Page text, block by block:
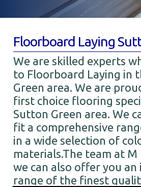
Floorboard Laying
We are skilled experts
to Floorboard Laying in
Green area. We are
first choice flooring
Sutton Green area. We
fit a comprehensive
in a wide selection of
materials.The team at M
we can also offer you an
range of the finest